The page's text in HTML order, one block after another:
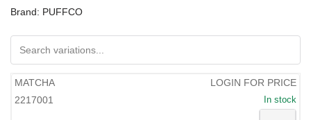
Brand: PUFFCO
MATCHA
2217001
LOGIN FOR PRICE
In stock